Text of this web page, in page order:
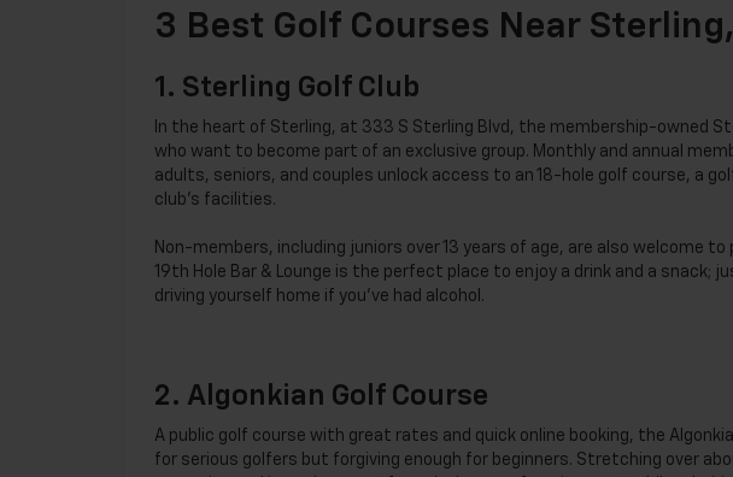
3 Best Golf Courses Near
1. Sterling Golf Club
In the heart of Sterling, at 333 S Sterling Blvd, the membership-owned
who want to become part of an exclusive group. Monthly and annual
adults, seniors, and couples unlock access to an 18-hole golf course, a
club’s facilities.
Non-members, including juniors over 13 years of age, are also welcome
19th Hole Bar & Lounge is the perfect place to enjoy a drink and a snack;
driving yourself home if you’ve had alcohol.
2. Algonkian Golf Course
A public golf course with great rates and quick online booking, the
for serious golfers but forgiving enough for beginners. Stretching over